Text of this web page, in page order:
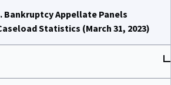
Bankruptcy Appellate Panels
Statistics (March 31, 2023)